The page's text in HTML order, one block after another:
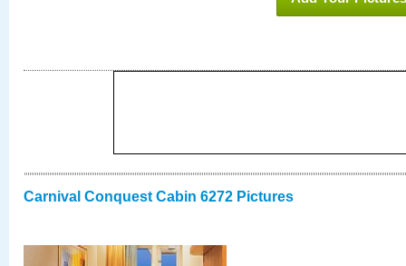
Carnival Conquest Cabin 6272 Pictures